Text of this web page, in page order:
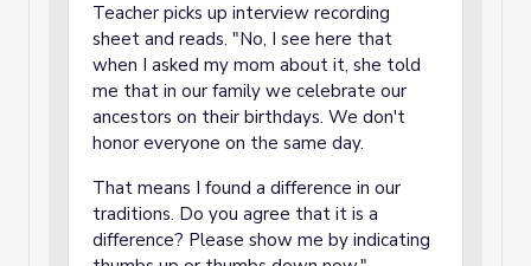
Teacher picks up interview recording
sheet and reads. "No, I see here that
when I asked my mom about it, she told
me that in our family we celebrate our
ancestors on their birthdays. We don't
honor everyone on the same day.
That means I found a difference in our
traditions. Do you agree that it is a
difference? Please show me by indicating